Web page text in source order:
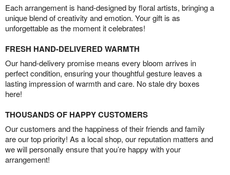
Each arrangement is hand-designed by floral artists, bringing a
unique blend of creativity and emotion. Your gift is as
unforgettable as the moment it celebrates!
FRESH HAND-DELIVERED WARMTH
Our hand-delivery promise means every bloom arrives in
perfect condition, ensuring your thoughtful gesture leaves a
lasting impression of warmth and care. No stale dry boxes
here!
THOUSANDS OF HAPPY CUSTOMERS
Our customers and the happiness of their friends and family
are our top priority! As a local shop, our reputation matters and
we will personally ensure that you’re happy with your
arrangement!